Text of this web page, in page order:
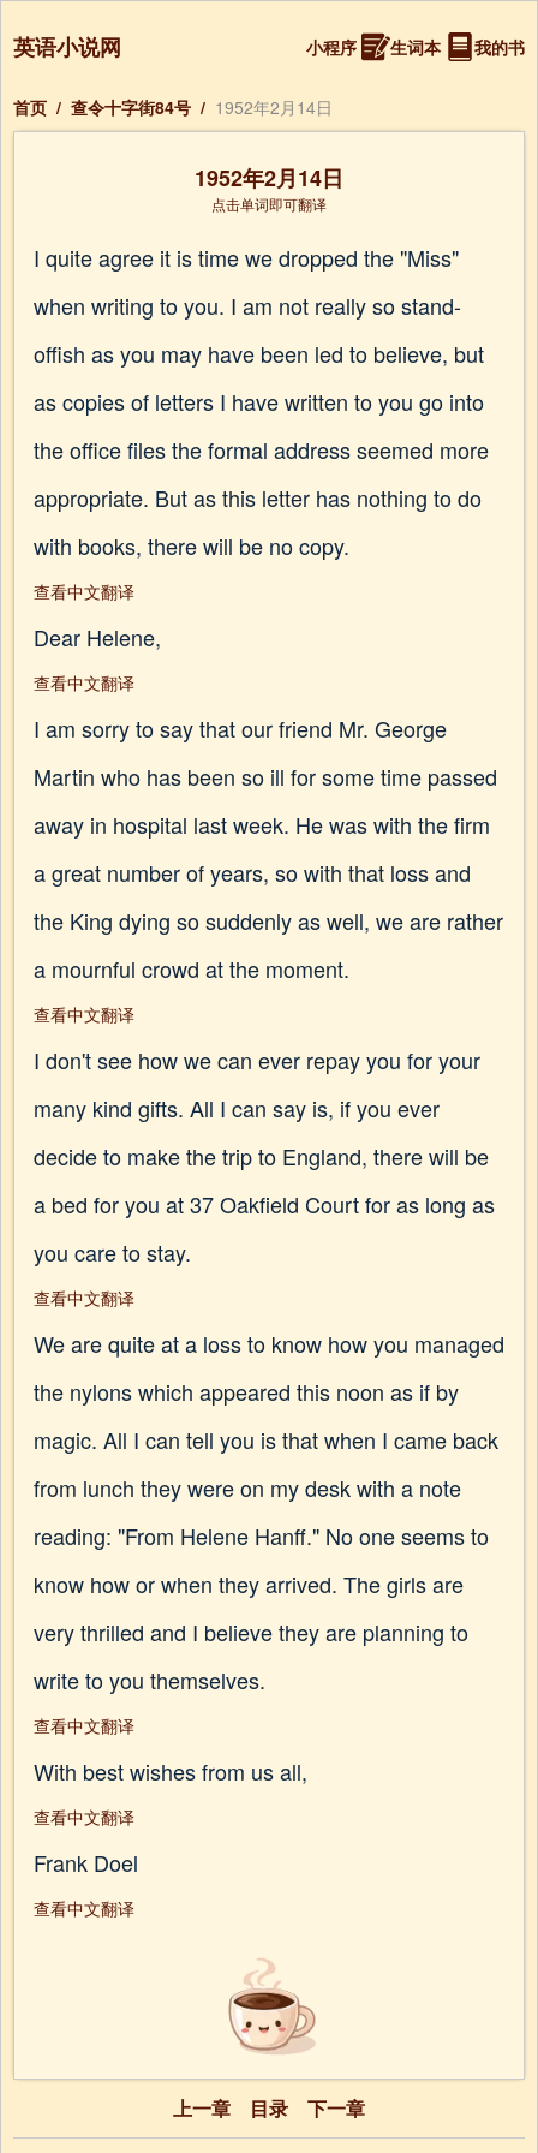
英语小说网 小程序 生词本 我的书
首页 / 查令十字街84号 / 1952年2月14日
1952年2月14日
点击单词即可翻译
I quite agree it is time we dropped the "Miss"
when writing to you. I am not really so stand-
offish as you may have been led to believe, but
as copies of letters I have written to you go into
the office files the formal address seemed more
appropriate. But as this letter has nothing to do
with books, there will be no copy.
查看中文翻译
Dear Helene,
查看中文翻译
I am sorry to say that our friend Mr. George
Martin who has been so ill for some time passed
away in hospital last week. He was with the firm
a great number of years, so with that loss and
the King dying so suddenly as well, we are rather
a mournful crowd at the moment.
查看中文翻译
I don't see how we can ever repay you for your
many kind gifts. All I can say is, if you ever
decide to make the trip to England, there will be
a bed for you at 37 Oakfield Court for as long as
you care to stay.
查看中文翻译
We are quite at a loss to know how you managed
the nylons which appeared this noon as if by
magic. All I can tell you is that when I came back
from lunch they were on my desk with a note
reading: "From Helene Hanff." No one seems to
know how or when they arrived. The girls are
very thrilled and I believe they are planning to
write to you themselves.
查看中文翻译
With best wishes from us all,
查看中文翻译
Frank Doel
查看中文翻译
上一章 目录 下一章